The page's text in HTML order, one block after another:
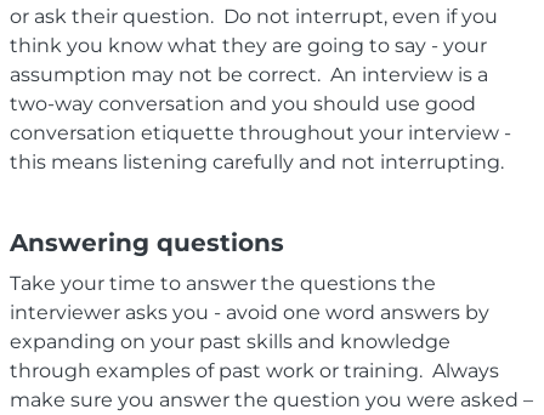
or ask their question. Do not interrupt, even if you
think you know what they are going to say - your
assumption may not be correct. An interview is a
two-way conversation and you should use good
conversation etiquette throughout your interview -
this means listening carefully and not interrupting.
Answering questions
Take your time to answer the questions the
interviewer asks you - avoid one word answers by
expanding on your past skills and knowledge
through examples of past work or training. Always
make sure you answer the question you were asked –